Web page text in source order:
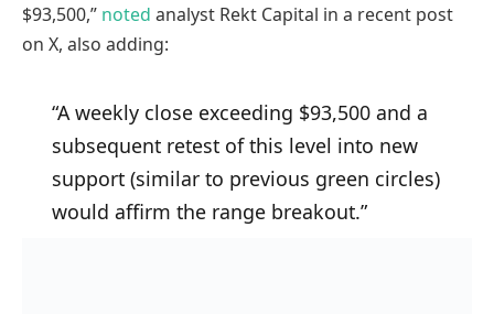
$93,500,” noted analyst Rekt Capital in a recent post
on X, also adding:
“A weekly close exceeding $93,500 and a
subsequent retest of this level into new
support (similar to previous green circles)
would affirm the range breakout.”